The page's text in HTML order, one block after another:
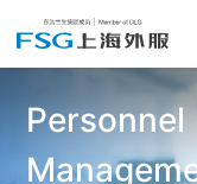
Personnel